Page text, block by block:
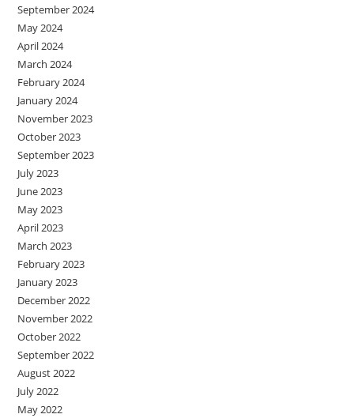
September 2024
May 2024
April 2024
March 2024
February 2024
January 2024
November 2023
October 2023
September 2023
July 2023
June 2023
May 2023
April 2023
March 2023
February 2023
January 2023
December 2022
November 2022
October 2022
September 2022
August 2022
July 2022
May 2022